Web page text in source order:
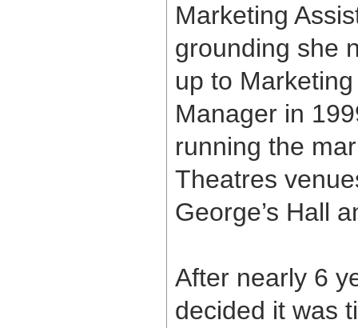
Marketing
grounding she
up to
Manager in
running the
Theatres
George’s Hall
After nearly 6
decided it was